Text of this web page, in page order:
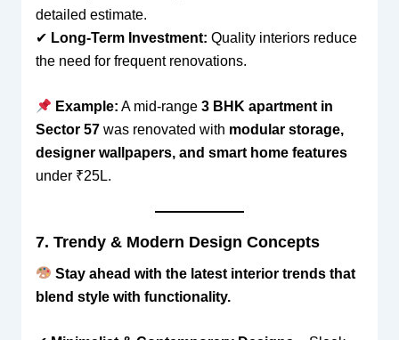
detailed estimate.
✔ Long-Term Investment: Quality interiors reduce
the need for frequent renovations.
Example: A mid-range 3 BHK apartment in
Sector 57was renovated with modular storage,
designer wallpapers, and smart home features
under ₹25L.
7. Trendy & Modern Design Concepts
Stay ahead with the latest interior trends that
blend style with functionality.